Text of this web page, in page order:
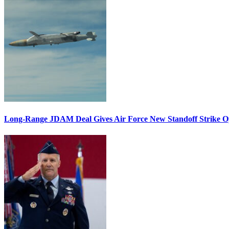
Long-Range JDAM Deal Gives Air Force New Standoff Strike